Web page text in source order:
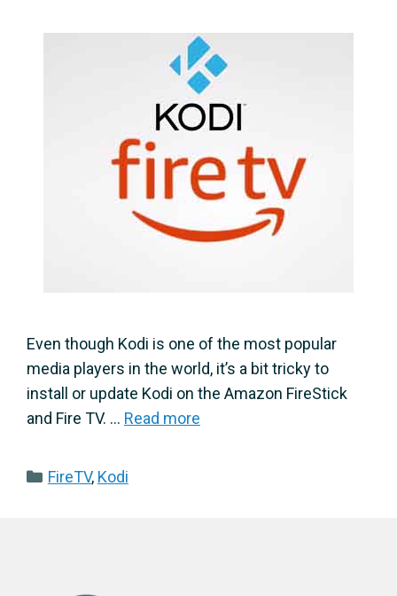
Even though Kodi is one of the most popular
media players in the world, it’s a bit tricky to
install or update Kodi on the Amazon FireStick
and Fire TV. … Read more
Categories
FireTV, Kodi